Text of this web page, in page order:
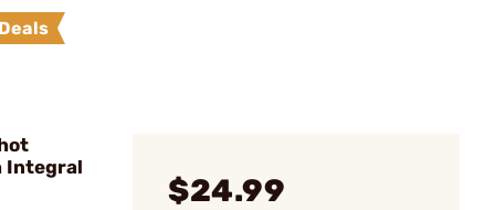
Integral
$24.99